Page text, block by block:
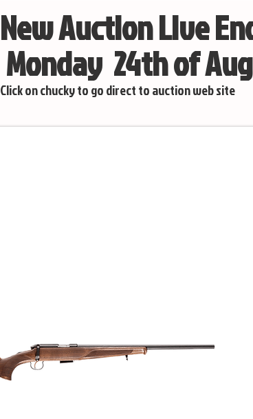
New Auction Live
Monday 24th of
Click on chucky to go direct to auction web site